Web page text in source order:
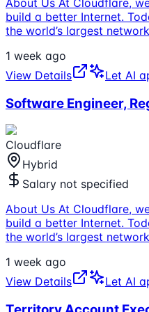
build a better Internet.
the world’s largest
1 week ago
View Details
Let AI
Software Engineer,
Cloudflare
Hybrid
Salary not specified
About Us At Cloudflare,
build a better Internet.
the world’s largest
1 week ago
View Details
Let AI